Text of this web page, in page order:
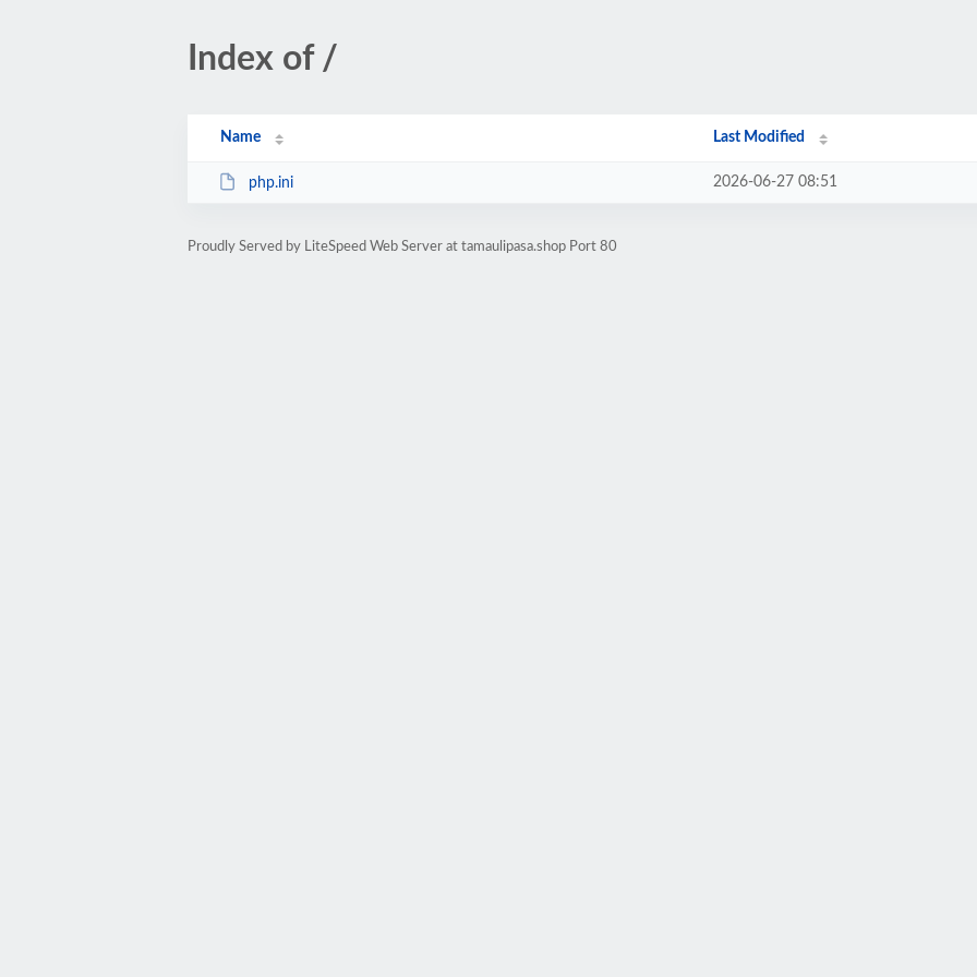
Index of /
Name Last Modified
php.ini 2026-06-27 08:51
Proudly Served by LiteSpeed Web Server at tamaulipasa.shop Port 80